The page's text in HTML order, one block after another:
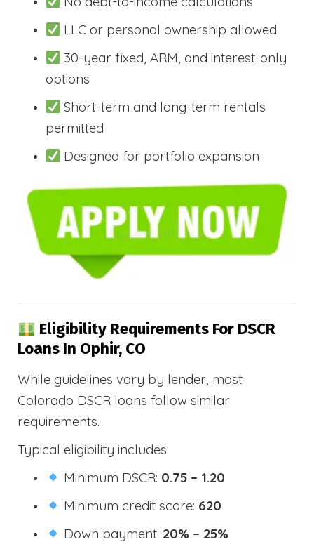
LLC or personal ownership allowed
30-year fixed, ARM, and interest-only
options
Short-term and long-term rentals
permitted
Designed for portfolio expansion
Eligibility Requirements For DSCR
Loans In Ophir, CO
While guidelines vary by lender, most
Colorado DSCR loans follow similar
requirements.
Typical eligibility includes:
Minimum DSCR: 0.75 – 1.20
Minimum credit score: 620
Down payment: 20% – 25%